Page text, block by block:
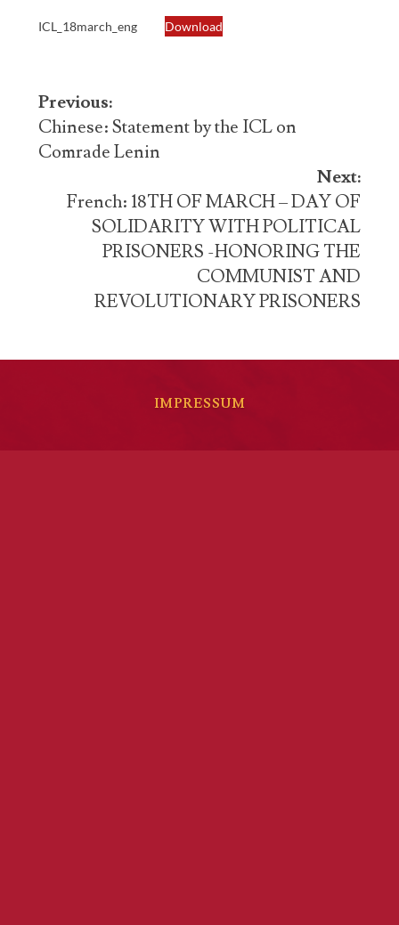
ICL_18march_eng Download
Post
navigation
Previous:
Chinese: Statement by the ICL on
Comrade Lenin
Next:
French: 18TH OF MARCH – DAY OF
SOLIDARITY WITH POLITICAL
PRISONERS -HONORING THE
COMMUNIST AND
REVOLUTIONARY PRISONERS
IMPRESSUM